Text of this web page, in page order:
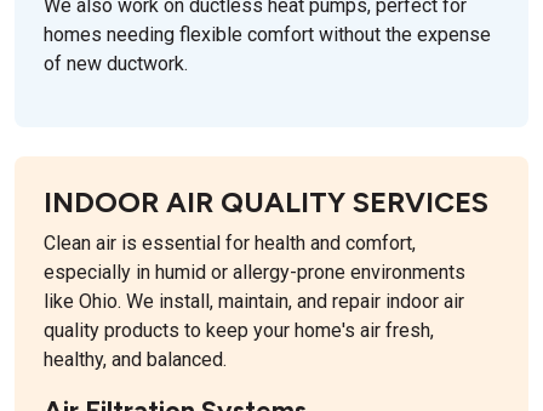
We also work on ductless heat pumps, perfect for
homes needing flexible comfort without the expense
of new ductwork.
INDOOR AIR QUALITY SERVICES
Clean air is essential for health and comfort,
especially in humid or allergy-prone environments
like Ohio. We install, maintain, and repair indoor air
quality products to keep your home's air fresh,
healthy, and balanced.